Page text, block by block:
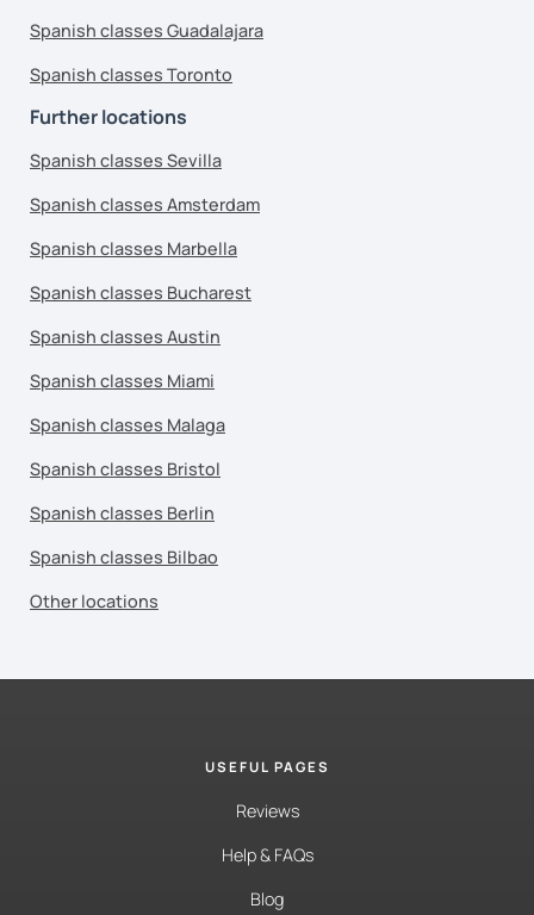
Spanish classes Guadalajara
Spanish classes Toronto
Further locations
Spanish classes Sevilla
Spanish classes Amsterdam
Spanish classes Marbella
Spanish classes Bucharest
Spanish classes Austin
Spanish classes Miami
Spanish classes Malaga
Spanish classes Bristol
Spanish classes Berlin
Spanish classes Bilbao
Other locations
USEFUL PAGES
Reviews
Help & FAQs
Blog